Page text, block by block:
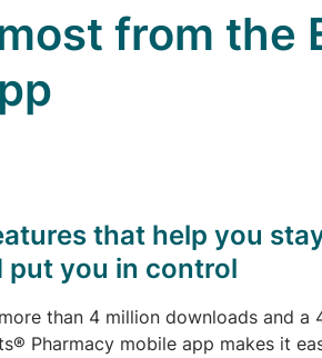
from the
that help you
put you in control
than 4 million downloads and a
Pharmacy mobile app makes it